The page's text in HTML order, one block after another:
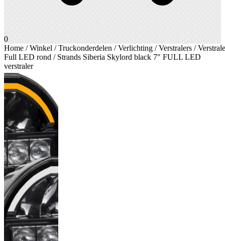
0
Home /Winkel /Truckonderdelen /Verlichting /Verstralers /
Full LED rond / Strands Siberia Skylord black 7″ FULL LED
verstraler